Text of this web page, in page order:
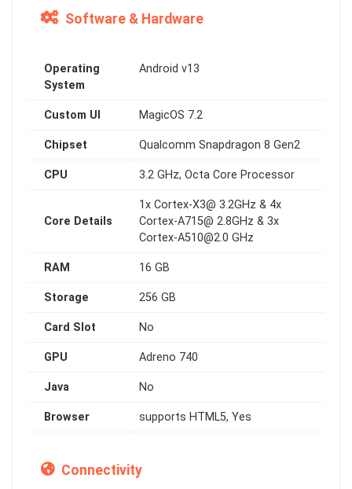
Software & Hardware
Operating
System
Android v13
Custom UI MagicOS 7.2
Chipset Qualcomm Snapdragon 8 Gen2
CPU 3.2 GHz, Octa Core Processor
Core Details
1x Cortex-X3@ 3.2GHz & 4x
Cortex-A715@ 2.8GHz & 3x
Cortex-A510@2.0 GHz
RAM 16 GB
Storage 256 GB
Card Slot No
GPU Adreno 740
Java No
Browser supports HTML5, Yes
Connectivity